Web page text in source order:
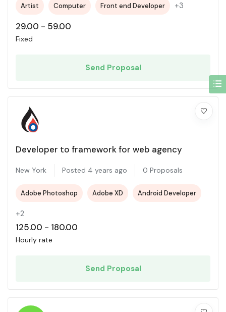
Artist Computer Front end Developer +3
29.00 - 59.00
Fixed
Send Proposal
Developer to framework for web agency
New York Posted 4 years ago 0 Proposals
Adobe Photoshop Adobe XD Android Developer
+2
125.00 - 180.00
Hourly rate
Send Proposal